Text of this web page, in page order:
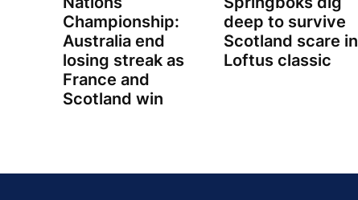
Championship:
Australia end
losing streak as
France and
Scotland win
deep to survive
Scotland scare in
Loftus classic